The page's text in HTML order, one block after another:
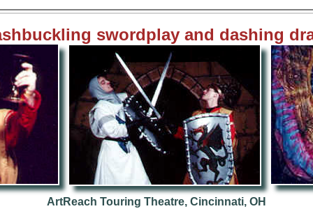
swordplay and dashing
ArtReach Touring Theatre, Cincinnati, OH